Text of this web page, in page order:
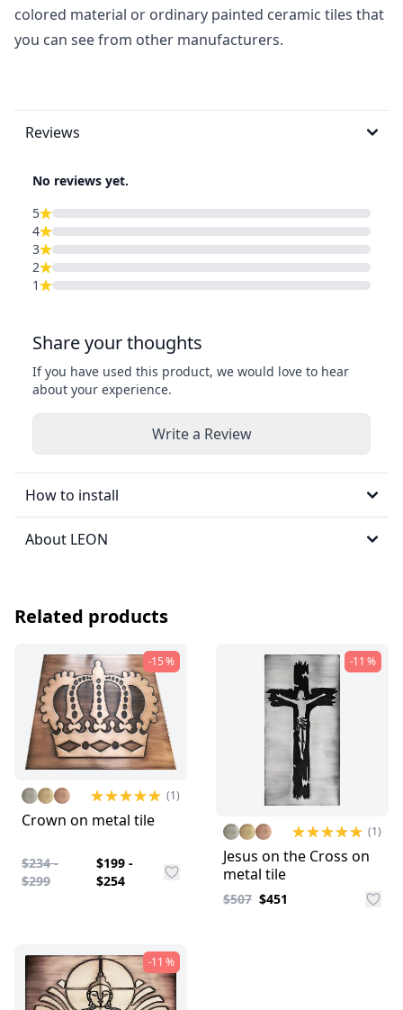
colored material or ordinary painted ceramic tiles that
you can see from other manufacturers.
Reviews
No reviews yet.
5
4
3
2
1
Share your thoughts
If you have used this product, we would love to hear
about your experience.
Write a Review
How to install
About LEON
Related products
-15 %
(1)
Crown on metal tile
$234 -
$299
$199 -
$254
-11 %
(1)
Jesus on the Cross on
metal tile
$507 $451
-11 %